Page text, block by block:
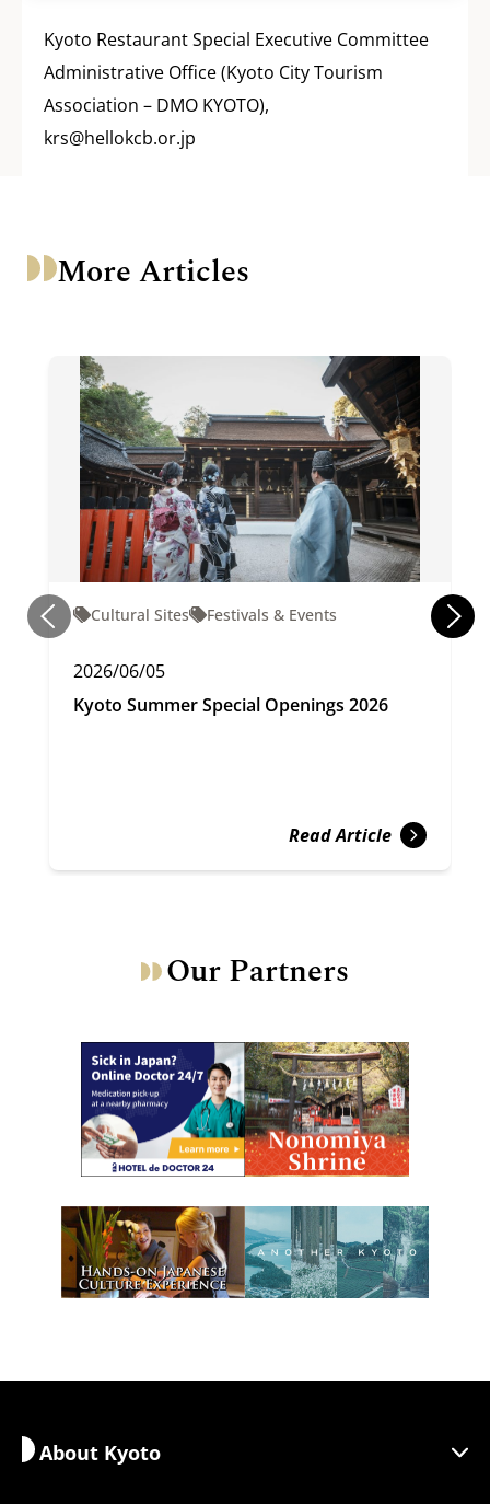
Kyoto Restaurant Special Executive Committee
Administrative Office (Kyoto City Tourism
Association – DMO KYOTO),
krs@hellokcb.or.jp
More Articles
Cultural Sites Festivals & Events
2026/06/05
Kyoto Summer Special Openings 2026
Read Article
Our Partners
About Kyoto